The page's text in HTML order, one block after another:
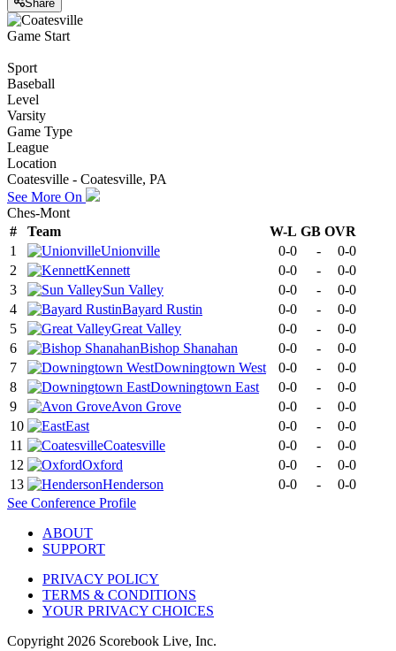
Share
Game Start
Sport
Baseball
Level
Varsity
Game Type
League
Location
Coatesville - Coatesville, PA
See More On
Ches-Mont
#
Team W-L GB OVR
1
Unionville 0-0 -
0-0
2
Kennett 0-0 -
0-0
3
Sun Valley 0-0 -
0-0
4
Bayard Rustin 0-0 -
0-0
5
Great Valley 0-0 -
0-0
6
Bishop Shanahan 0-0 -
0-0
7
Downingtown West 0-0 -
0-0
8
Downingtown East 0-0 -
0-0
9
Avon Grove 0-0 -
0-0
10
East 0-0 -
0-0
11
Coatesville 0-0 -
0-0
12
Oxford 0-0 -
0-0
13
Henderson 0-0 -
0-0
See Conference Profile
ABOUT
SUPPORT
PRIVACY POLICY
TERMS & CONDITIONS
YOUR PRIVACY CHOICES
Copyright 2026 Scorebook Live, Inc.